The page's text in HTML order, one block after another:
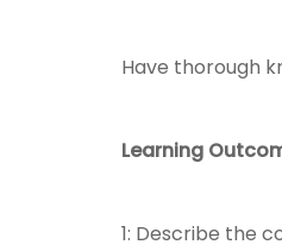
Have thorough
Learning
1: Describe the